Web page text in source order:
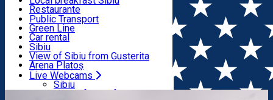
Live Webcams
Publicații locale
Beauty salons
Ice skating
Yoga
Camping
Renting rooms
Rooms for rent
Accommodation outside Sibiu
Restaurante
Pizza
Fast Food
Coffee
Sweets
Pub, Bar
Night clubs
Bakeries
Public Transport
Green Line
Car rental
Rent a bike
Scooter rentals
Taxi
Ride Sharing
Parking tickets
Parking places
Sibiu
View of Sibiu from Gusterita
Arena Platoș
Live Webcams
Sibiu
View of Sibiu from Gusterita
Home Bike & scooter rentals EcoTrek